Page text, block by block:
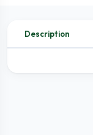
Description